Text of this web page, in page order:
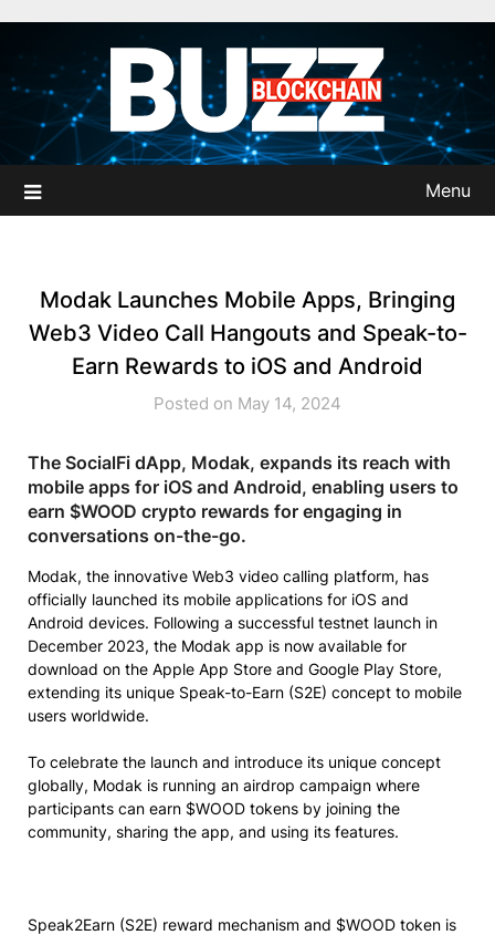
content
Menu
Modak Launches Mobile Apps, Bringing
Web3 Video Call Hangouts and Speak-to-
Earn Rewards to iOS and Android
Posted on May 14, 2024
The SocialFi dApp, Modak, expands its reach with
mobile apps for iOS and Android, enabling users to
earn $WOOD crypto rewards for engaging in
conversations on-the-go.
Modak, the innovative Web3 video calling platform, has
officially launched its mobile applications for iOS and
Android devices. Following a successful testnet launch in
December 2023, the Modak app is now available for
download on the Apple App Store and Google Play Store,
extending its unique Speak-to-Earn (S2E) concept to mobile
users worldwide.
To celebrate the launch and introduce its unique concept
globally, Modak is running an airdrop campaign where
participants can earn $WOOD tokens by joining the
community, sharing the app, and using its features.
Speak2Earn (S2E) reward mechanism and $WOOD token is